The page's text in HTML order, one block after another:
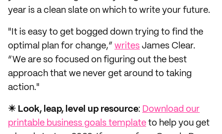
year is a clean slate on which to write your future.
"It is easy to get bogged down trying to find the
optimal plan for change,” writes James Clear.
“We are so focused on figuring out the best
approach that we never get around to taking
action."
✴️ Look, leap, level up resource: Download our
printable business goals template to help you get